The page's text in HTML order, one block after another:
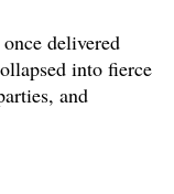
delivered
into fierce
and